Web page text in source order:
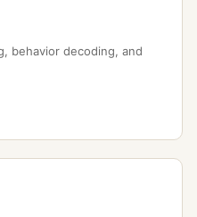
behavior decoding, and